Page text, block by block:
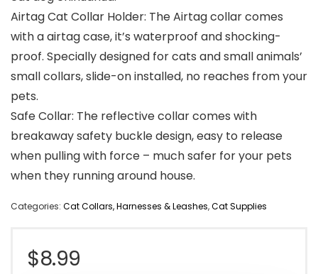
Airtag Cat Collar Holder: The Airtag collar comes
with a airtag case, it’s waterproof and shocking-
proof. Specially designed for cats and small animals’
small collars, slide-on installed, no reaches from your
pets.
Safe Collar: The reflective collar comes with
breakaway safety buckle design, easy to release
when pulling with force – much safer for your pets
when they running around house.
Categories: Cat Collars, Harnesses & Leashes,Cat Supplies
$8.99